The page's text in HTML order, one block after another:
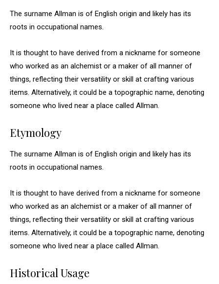
The surname Allman is of English origin and likely has its
roots in occupational names.
It is thought to have derived from a nickname for someone
who worked as an alchemist or a maker of all manner of
things, reflecting their versatility or skill at crafting various
items. Alternatively, it could be a topographic name, denoting
someone who lived near a place called Allman.
Etymology
The surname Allman is of English origin and likely has its
roots in occupational names.
It is thought to have derived from a nickname for someone
who worked as an alchemist or a maker of all manner of
things, reflecting their versatility or skill at crafting various
items. Alternatively, it could be a topographic name, denoting
someone who lived near a place called Allman.
Historical Usage